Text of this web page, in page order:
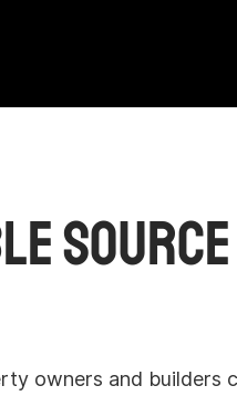
Source
owners and builders